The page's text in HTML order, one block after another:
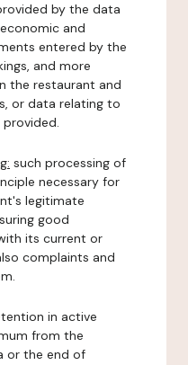
by the data
and
entered by the
and more
the restaurant and
or data relating to
such processing of
necessary for
legitimate
good
its current or
complaints and
in active
from the
or the end of